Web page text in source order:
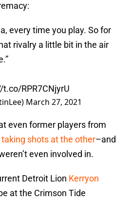
every time you play. So for
rivalry a little bit in the air
RPR7CNjyrU
March 27, 2021
even former players from
taking shots at the other–and
even involved in.
Detroit Lion Kerryon
at the Crimson Tide